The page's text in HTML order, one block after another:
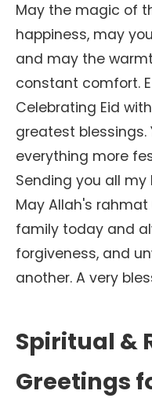
May the magic of
happiness, may
and may the
constant comfort.
Celebrating Eid
greatest blessings.
everything more
Sending you all
May Allah's
family today and
forgiveness, and
another. A very
Spiritual &
Greetings